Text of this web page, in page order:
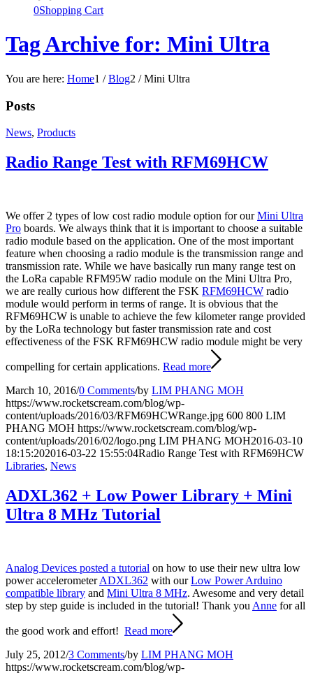
0Shopping Cart
Tag Archive for: Mini Ultra
You are here: Home1 / Blog2 / Mini Ultra
Posts
News, Products
Radio Range Test with RFM69HCW
We offer 2 types of low cost radio module option for ourMini Ultra
Pro boards. We always think that it is important to choose a suitable
radio module based on the application. One of the most important
feature when choosing a radio module is the transmission range and
transmission rate. While we have basically run many range test on
the LoRa capable RFM95W radio module on the Mini Ultra Pro,
we are really curious how different the FSK RFM69HCW radio
module would perform in terms of range. It is obvious that the
RFM69HCW is unable to achieve the few kilometer range provided
by the LoRa technology but faster transmission rate and cost
effectiveness of the FSK RFM69HCW radio module might be very
compelling for certain applications. Read more
March 10, 2016/0 Comments/by LIM PHANG MOH
https://www.rocketscream.com/blog/wp-
content/uploads/2016/03/RFM69HCWRange.jpg 600 800 LIM
PHANG MOH https://www.rocketscream.com/blog/wp-
content/uploads/2016/02/logo.png LIM PHANG MOH2016-03-10
18:15:202016-03-22 15:55:04Radio Range Test with RFM69HCW
Libraries, News
ADXL362 + Low Power Library + Mini
Ultra 8 MHz Tutorial
Analog Devices posted a tutorial on how to use their new ultra low
power accelerometerADXL362 with ourLow Power Arduino
compatible library and Mini Ultra 8 MHz. Awesome and very detail
step by step guide is included in the tutorial! Thank you Anne for all
the good work and effort! Read more
July 25, 2012/3 Comments/by LIM PHANG MOH
https://www.rocketscream.com/blog/wp-